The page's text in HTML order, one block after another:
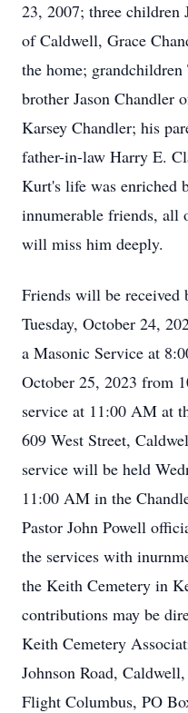
23, 2007; three children
of Caldwell, Grace
the home;
brother Jason Chandler
Karsey Chandler; his
father-in-law Harry E.
Kurt's life was enriched
innumerable friends, all
will miss him deeply.
Friends will be
Tuesday, October 24,
a Masonic Service at
October 25, 2023 from
service at 11:00 AM at
609 West Street,
service will be held
11:00 AM in the
Pastor John Powell
the services with
the Keith Cemetery in
contributions may be
Keith Cemetery
Johnson Road,
Flight Columbus, PO